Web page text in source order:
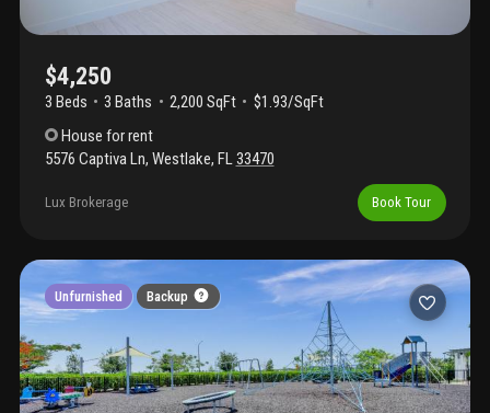
$4,250
3 Beds 3 Baths 2,200 SqFt
$1.93/SqFt
House for rent
5576 Captiva Ln, Westlake, FL33470
Lux Brokerage Book Tour
Unfurnished Backup